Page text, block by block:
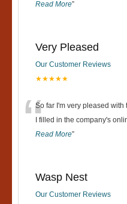
Read More”
Very Pleased
Our Customer Reviews
★★★★★
“So far I'm very pleased
I filled in the company's
Read More”
Wasp Nest
Our Customer Reviews